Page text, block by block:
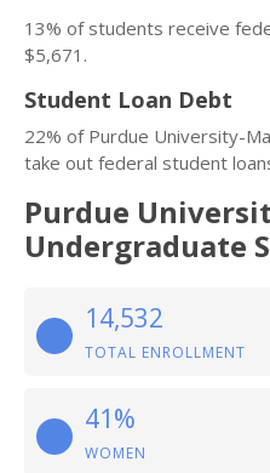
13% of students receive
$5,671.
Student Loan Debt
22% of Purdue University-
take out federal student
Purdue
Undergraduate
14,532
TOTAL ENROLLMENT
41%
WOMEN